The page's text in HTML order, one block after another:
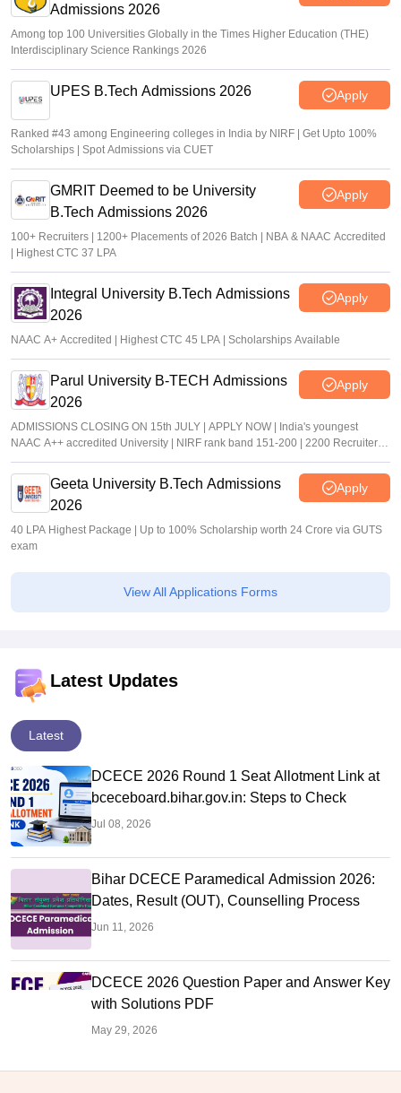
Admissions 2026
Among top 100 Universities Globally in the Times Higher Education (THE)
Interdisciplinary Science Rankings 2026
UPES B.Tech Admissions 2026 Apply
Ranked #43 among Engineering colleges in India by NIRF | Get Upto 100%
Scholarships | Spot Admissions via CUET
GMRIT Deemed to be University
B.Tech Admissions 2026
Apply
100+ Recruiters | 1200+ Placements of 2026 Batch | NBA & NAAC Accredited
| Highest CTC 37 LPA
Integral University B.Tech Admissions
2026
Apply
NAAC A+ Accredited | Highest CTC 45 LPA | Scholarships Available
Parul University B-TECH Admissions
2026
Apply
ADMISSIONS CLOSING ON 15th JULY | APPLY NOW | India's youngest
NAAC A++ accredited University | NIRF rank band 151-200 | 2200 Recruiters |
45.98 Lakhs Highest Package
Geeta University B.Tech Admissions
2026
Apply
40 LPA Highest Package | Up to 100% Scholarship worth 24 Crore via GUTS
exam
View All Applications Forms
Latest Updates
Latest
DCECE 2026 Round 1 Seat Allotment Link at
bceceboard.bihar.gov.in: Steps to Check
Jul 08, 2026
Bihar DCECE Paramedical Admission 2026:
Dates, Result (OUT), Counselling Process
Jun 11, 2026
DCECE 2026 Question Paper and Answer Key
with Solutions PDF
May 29, 2026